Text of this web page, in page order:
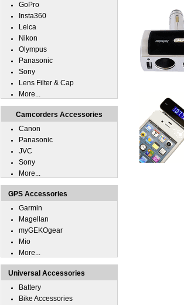
GoPro
Insta360
Leica
Nikon
Olympus
Panasonic
Sony
Lens Filter & Cap
More...
Camcorders Accessories
Canon
Panasonic
JVC
Sony
More...
GPS Accessories
Garmin
Magellan
myGEKOgear
Mio
More...
Universal Accessories
Battery
Bike Accessories